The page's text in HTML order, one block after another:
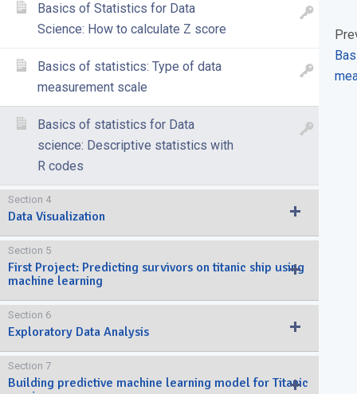
Basics of Statistics for Data
Science: How to calculate Z score
Basics of statistics: Type of data
measurement scale
Basics of statistics for Data
science: Descriptive statistics with
R codes
Section 4
Data Visualization
Section 5
First Project: Predicting survivors on titanic ship using
machine learning
Section 6
Exploratory Data Analysis
Section 7
Building predictive machine learning model for Titanic